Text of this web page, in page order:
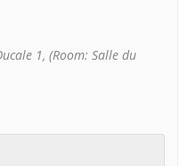
1, (Room: Salle du